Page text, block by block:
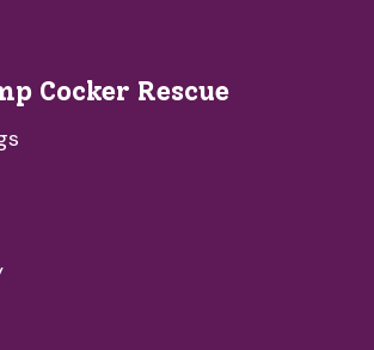
Cocker Rescue